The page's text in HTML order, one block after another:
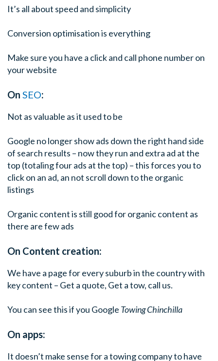
It’s all about speed and simplicity
Conversion optimisation is everything
Make sure you have a click and call phone number on
your website
On SEO:
Not as valuable as it used to be
Google no longer show ads down the right hand side
of search results – now they run and extra ad at the
top (totaling four ads at the top) – this forces you to
click on an ad, an not scroll down to the organic
listings
Organic content is still good for organic content as
there are few ads
On Content creation:
We have a page for every suburb in the country with
key content – Get a quote, Get a tow, call us.
You can see this if you Google Towing Chinchilla
On apps:
It doesn’t make sense for a towing company to have